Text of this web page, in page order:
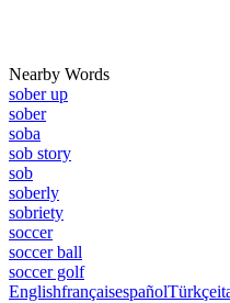
Nearby Words
sober up
sober
soba
sob story
sob
soberly
sobriety
soccer
soccer ball
soccer golf
EnglishfrançaisespañolTürkçe